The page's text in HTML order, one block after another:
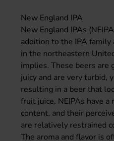
New England IPA
New England IPAs
addition to the IPA
in the northeastern
implies. These beers are
juicy and are very turbid,
resulting in a beer that
fruit juice. NEIPAs have
content, and their
are relatively restrained
The aroma and flavor is